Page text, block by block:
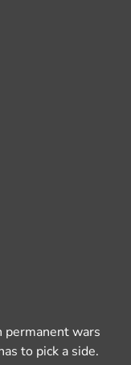
permanent wars
to pick a side.